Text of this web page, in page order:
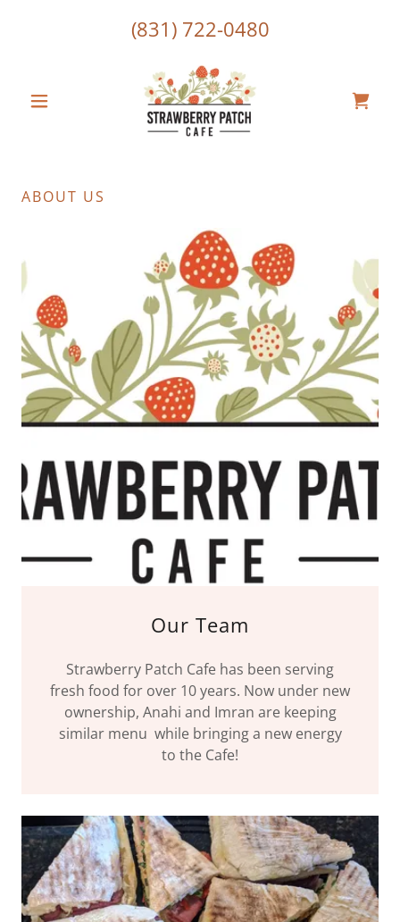
(831) 722-0480
ABOUT US
Our Team
Strawberry Patch Cafe has been serving
fresh food for over 10 years. Now under new
ownership, Anahi and Imran are keeping
similar menu while bringing a new energy
to the Cafe!